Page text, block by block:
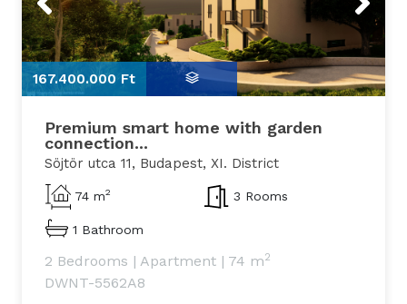
167.400.000 Ft
Premium smart home with garden
connection...
Söjtör utca 11, Budapest, XI. District
74 m2 3 Rooms
1 Bathroom
2 Bedrooms | Apartment | 74 m2
DWNT-5562A8